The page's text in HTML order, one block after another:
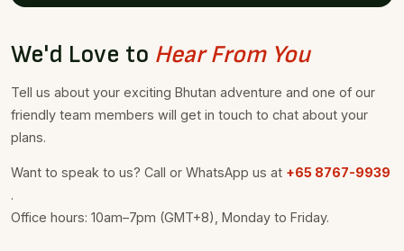
We'd Love to Hear From You
Tell us about your exciting Bhutan adventure and one of our
friendly team members will get in touch to chat about your
plans.
Want to speak to us? Call or WhatsApp us at +65 8767-9939
.
Office hours: 10am–7pm (GMT+8), Monday to Friday.